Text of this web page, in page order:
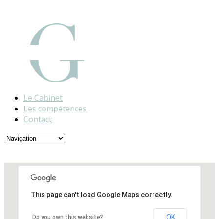
Le Cabinet
Les compétences
Contact
This page can't load Google Maps correctly.
Do you own this website? OK